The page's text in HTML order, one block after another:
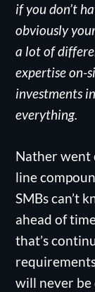
if you don’t
obviously
a lot of
expertise on-
investments
everything.
Nather went
line
SMBs can’t
ahead of
that’s
will never